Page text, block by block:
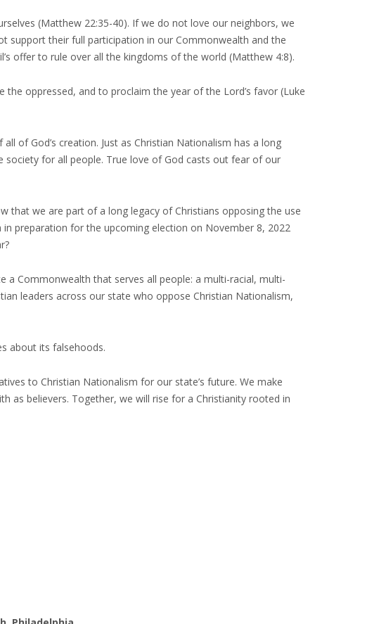
(Matthew 22:35-40). If we do not love our neighbors, we
support their full participation in our Commonwealth and the
offer to rule over all the kingdoms of the world (Matthew 4:8).
oppressed, and to proclaim the year of the Lord’s favor (Luke
of God’s creation. Just as Christian Nationalism has a long
for all people. True love of God casts out fear of our
that we are part of a long legacy of Christians opposing the use
preparation for the upcoming election on November 8, 2022
Commonwealth that serves all people: a multi-racial, multi-
leaders across our state who oppose Christian Nationalism,
about its falsehoods.
to Christian Nationalism for our state’s future. We make
believers. Together, we will rise for a Christianity rooted in